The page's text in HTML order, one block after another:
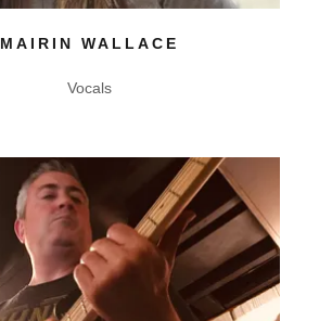
MAIRIN WALLACE
Vocals